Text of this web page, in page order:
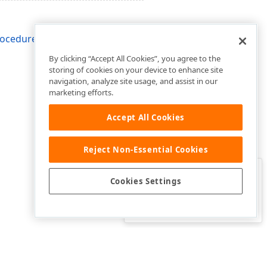
Was this page helpful?
By clicking “Accept All Cookies”, you agree to the
storing of cookies on your device to enhance site
navigation, analyze site usage, and assist in our
marketing efforts.
Accept All Cookies
Reject Non-Essential Cookies
Cookies Settings